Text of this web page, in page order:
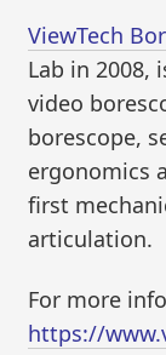
ViewTech
Lab in 2008,
video
borescope,
ergonomics
first
articulation.
For more
https://